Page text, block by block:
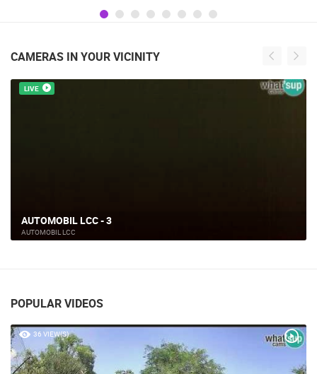
operatioan Oluja
CAMERAS IN YOUR VICINITY
POPULAR VIDEOS
36 VIEW(S)